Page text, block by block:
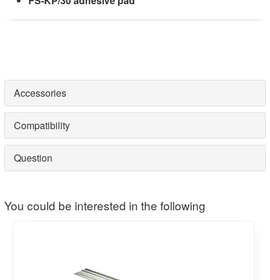
Accessories
Compatibility
Question
You could be interested in the following